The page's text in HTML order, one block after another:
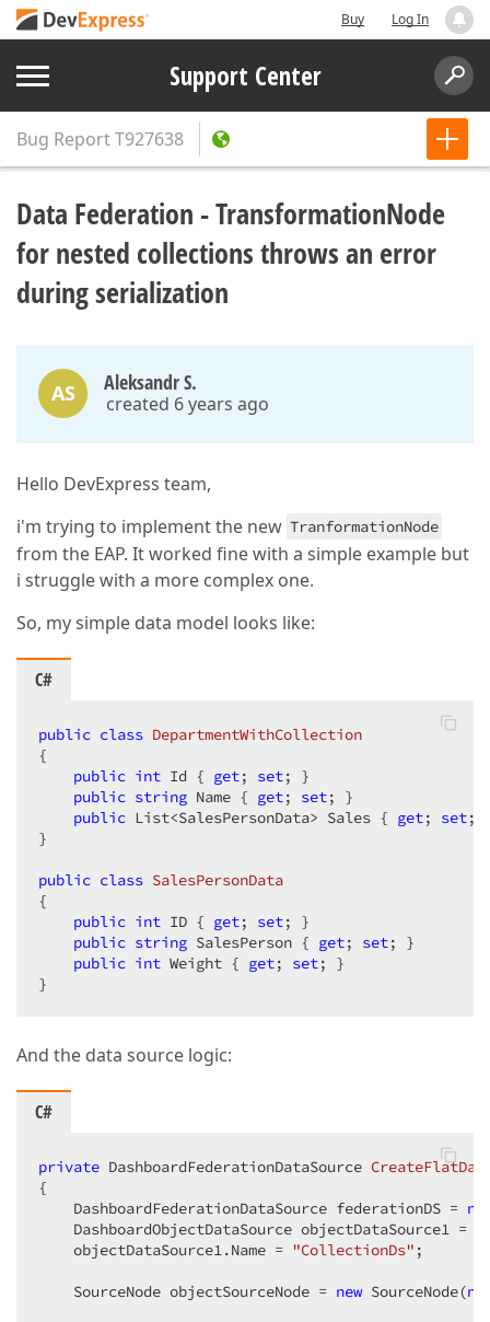
Buy Log In
Support Center
Bug ReportT927638
Data Federation - TransformationNode
for nested collections throws an error
during serialization
AS Aleksandr S.
created 6 years ago
Hello DevExpress team,
i'm trying to implement the new TranformationNode
from the EAP. It worked fine with a simple example but
i struggle with a more complex one.
So, my simple data model looks like:
C#
public class DepartmentWithCollection
{
public int Id { get; set; }
public string Name { get; set; }
public List<SalesPersonData> Sales { get; set;
}
public class SalesPersonData
{
public int ID { get; set; }
public string SalesPerson { get; set; }
public int Weight { get; set; }
}
And the data source logic:
C#
private DashboardFederationDataSource
{
    DashboardFederationDataSource federationDS =
    DashboardObjectDataSource objectDataSource1 =
    objectDataSource1.Name =
"CollectionDs" ;
    SourceNode objectSourceNode =
new SourceNode(